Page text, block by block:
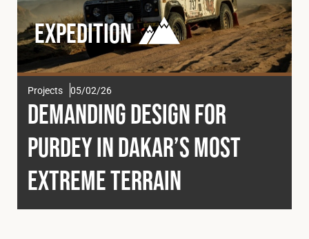
Motorsport
Expedition
Fleet
Construction
Projects 05/02/26
Demanding Design for
Purdey in Dakar’s Most
Extreme Terrain
Expedition